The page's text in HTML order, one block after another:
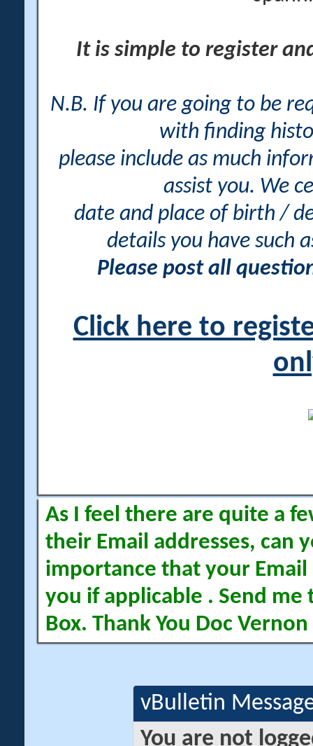
It is simple to register
N.B. If you are going to be
with finding
please include as much
assist you. We
date and place of birth /
details you have such
Please post all
Click here to
As I feel there are quite a
their Email addresses, can
importance that your Email
you if applicable . Send me
Box. Thank You Doc Vernon
vBulletin
You are not